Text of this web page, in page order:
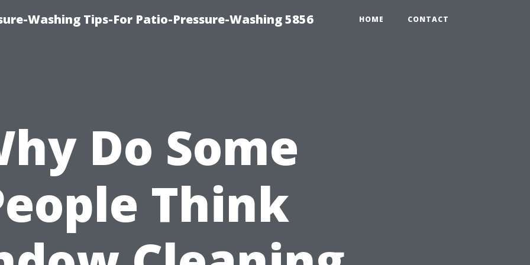
Washing Tips-For Patio-Pressure-Washing 5856 HOME CONTACT
Do Some
Think